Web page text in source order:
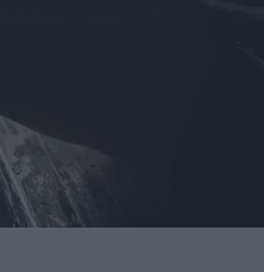
would be easy, but one can always dream, right?